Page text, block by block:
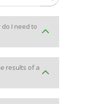
do I need to
results of a